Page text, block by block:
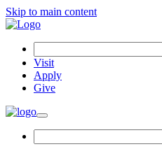
Skip to main content
Visit
Apply
Give